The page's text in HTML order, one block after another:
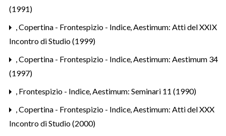
(1991)
,Copertina - Frontespizio - Indice,Aestimum: Atti del XXIX
Incontro di Studio (1999)
,Copertina - Frontespizio - Indice,Aestimum: Aestimum 34
(1997)
, Frontespizio - Indice,Aestimum: Seminari 11 (1990)
,Copertina - Frontespizio - Indice,Aestimum: Atti del XXX
Incontro di Studio (2000)